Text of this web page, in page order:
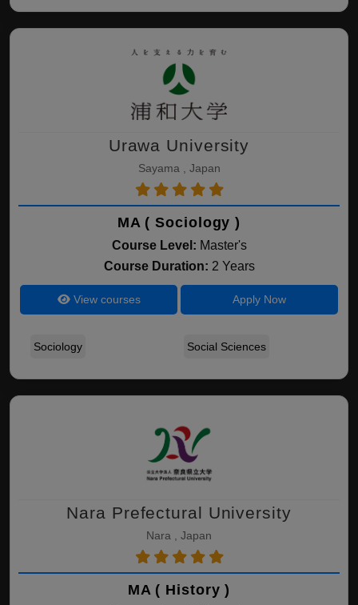
Urawa University
Sayama , Japan
MA ( Sociology )
Course Level: Master's
Course Duration: 2 Years
View courses Apply Now
Sociology Social Sciences
Nara Prefectural University
Nara , Japan
MA ( History )